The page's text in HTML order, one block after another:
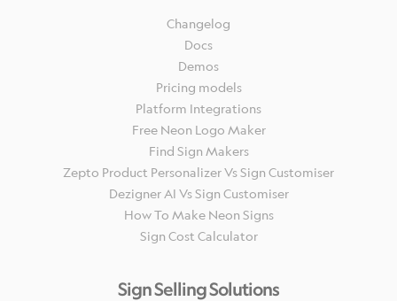
Changelog
Docs
Demos
Pricing models
Platform Integrations
Free Neon Logo Maker
Find Sign Makers
Zepto Product Personalizer Vs Sign Customiser
Dezigner AI Vs Sign Customiser
How To Make Neon Signs
Sign Cost Calculator
Sign Selling Solutions